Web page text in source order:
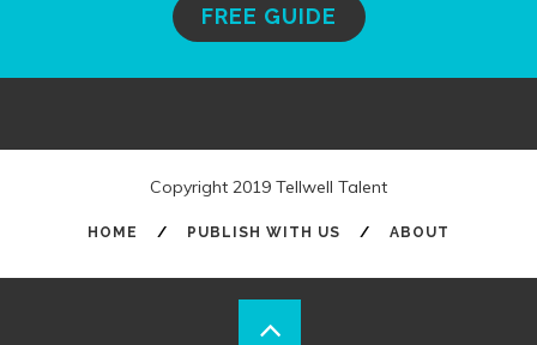
FREE GUIDE
Copyright 2019 Tellwell Talent
HOME / PUBLISH WITH US / ABOUT